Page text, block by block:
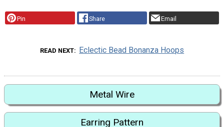
Pin Share Email
READ NEXT Eclectic Bead Bonanza Hoops
Metal Wire
Earring Pattern